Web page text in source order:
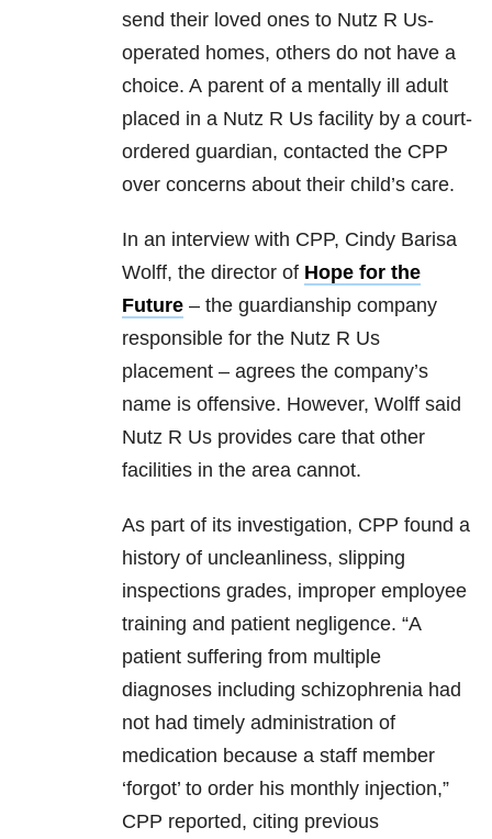
send their loved ones to Nutz R Us-
operated homes, others do not have a
choice. A parent of a mentally ill adult
placed in a Nutz R Us facility by a court-
ordered guardian, contacted the CPP
over concerns about their child’s care.
In an interview with CPP, Cindy Barisa
Wolff, the director of Hope for the
Future – the guardianship company
responsible for the Nutz R Us
placement – agrees the company’s
name is offensive. However, Wolff said
Nutz R Us provides care that other
facilities in the area cannot.
As part of its investigation, CPP found a
history of uncleanliness, slipping
inspections grades, improper employee
training and patient negligence. “A
patient suffering from multiple
diagnoses including schizophrenia had
not had timely administration of
medication because a staff member
‘forgot’ to order his monthly injection,”
CPP reported, citing previous